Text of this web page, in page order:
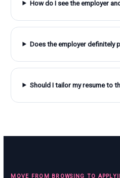
How do I see the employer
Does the employer definitely
Should I tailor my resume to
MOVE FROM BROWSING TO